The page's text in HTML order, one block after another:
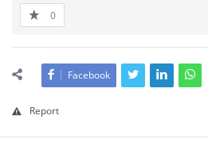
0
Facebook
Report